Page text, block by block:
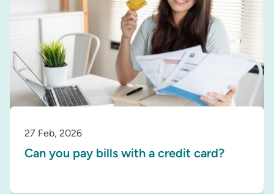
27 Feb, 2026
Can you pay bills with a credit card?